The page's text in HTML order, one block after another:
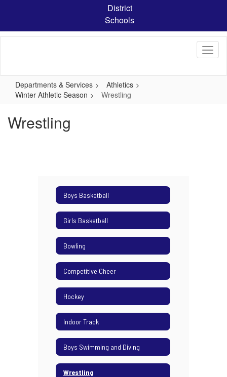
content
District
Schools
Departments & Services
Athletics
Winter Athletic Season
Wrestling
Wrestling
Boys Basketball
Girls Basketball
Bowling
Competitive Cheer
Hockey
Indoor Track
Boys Swimming and Diving
Wrestling